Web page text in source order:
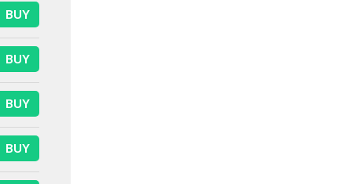
BUY
BUY
BUY
BUY